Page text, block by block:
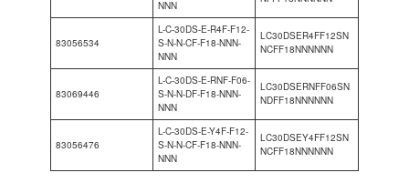
NNN
83056534
L-C-30DS-E-R4F-F12-
S-N-N-CF-F18-NNN-
NNN
LC30DSER4FF12SN
NCFF18NNNNNN
83069446
L-C-30DS-E-RNF-F06-
S-N-N-DF-F18-NNN-
NNN
LC30DSERNFF06SN
NDFF18NNNNNN
83056476
L-C-30DS-E-Y4F-F12-
S-N-N-CF-F18-NNN-
NNN
LC30DSEY4FF12SN
NCFF18NNNNNN